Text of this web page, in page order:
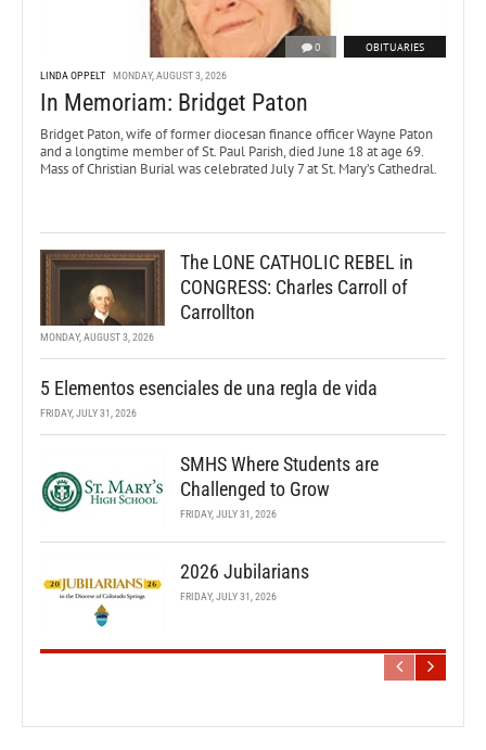
0 OBITUARIES
LINDA OPPELT MONDAY, AUGUST 3, 2026
In Memoriam: Bridget Paton
Bridget Paton, wife of former diocesan finance officer Wayne Paton
and a longtime member of St. Paul Parish, died June 18 at age 69.
Mass of Christian Burial was celebrated July 7 at St. Mary’s Cathedral.
The LONE CATHOLIC REBEL in
CONGRESS: Charles Carroll of
Carrollton
MONDAY, AUGUST 3, 2026
5 Elementos esenciales de una regla de vida
FRIDAY, JULY 31, 2026
SMHS Where Students are
Challenged to Grow
FRIDAY, JULY 31, 2026
2026 Jubilarians
FRIDAY, JULY 31, 2026